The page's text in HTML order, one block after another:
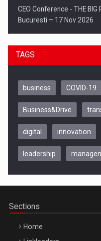
CEO Conference - THE BIG
Bucuresti – 17 Nov 2026
Be Inspired. Make it
TAGS
business COVID-19
Business&Drive
digital innovation
leadership
Sections
Home